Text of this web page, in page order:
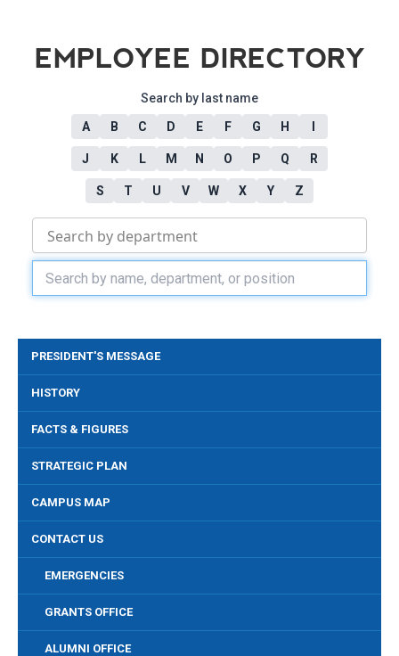
EMPLOYEE DIRECTORY
Search by last name
A
B C D E F G H
J K L M N O P Q R
S T U V W X Y Z
PRESIDENT'S MESSAGE
HISTORY
FACTS & FIGURES
STRATEGIC PLAN
CAMPUS MAP
CONTACT US
EMERGENCIES
GRANTS OFFICE
ALUMNI OFFICE